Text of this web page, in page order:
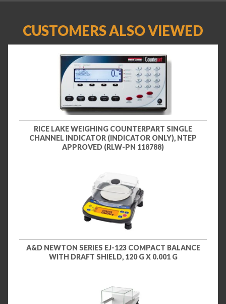
CUSTOMERS ALSO VIEWED
RICE LAKE WEIGHING COUNTERPART SINGLE
CHANNEL INDICATOR (INDICATOR ONLY), NTEP
APPROVED (RLW-PN 118788)
A&D NEWTON SERIES EJ-123 COMPACT BALANCE
WITH DRAFT SHIELD, 120 G X 0.001 G